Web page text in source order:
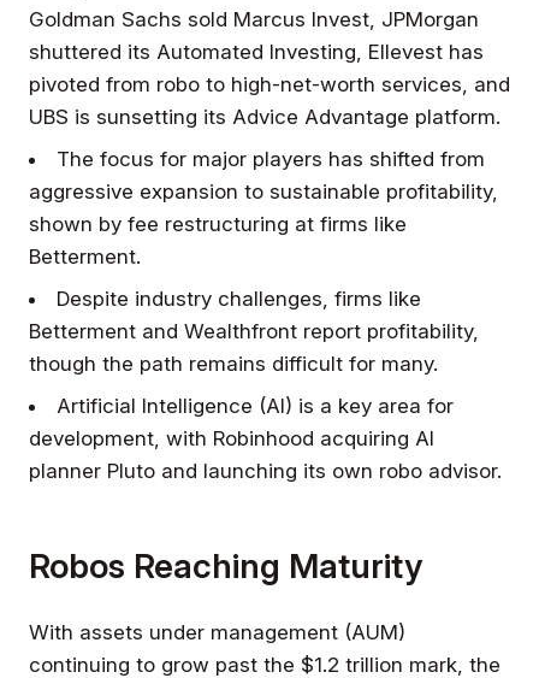
Goldman Sachs sold Marcus Invest, JPMorgan
shuttered its Automated Investing, Ellevest has
pivoted from robo to high-net-worth services, and
UBS is sunsetting its Advice Advantage platform.
The focus for major players has shifted from
aggressive expansion to sustainable profitability,
shown by fee restructuring at firms like
Betterment.
Despite industry challenges, firms like
Betterment and Wealthfront report profitability,
though the path remains difficult for many.
Artificial Intelligence (AI) is a key area for
development, with Robinhood acquiring AI
planner Pluto and launching its own robo advisor.
Robos Reaching Maturity
With assets under management (AUM)
continuing to grow past the $1.2 trillion mark, the